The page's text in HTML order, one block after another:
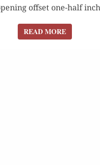
O’KANE
offset one-half
READ MOREREAD